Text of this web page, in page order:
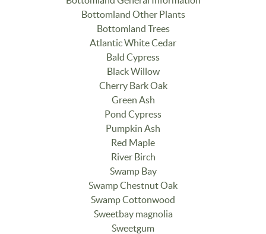
Bottomland Other Plants
Bottomland Trees
Atlantic White Cedar
Bald Cypress
Black Willow
Cherry Bark Oak
Green Ash
Pond Cypress
Pumpkin Ash
Red Maple
River Birch
Swamp Bay
Swamp Chestnut Oak
Swamp Cottonwood
Sweetbay magnolia
Sweetgum